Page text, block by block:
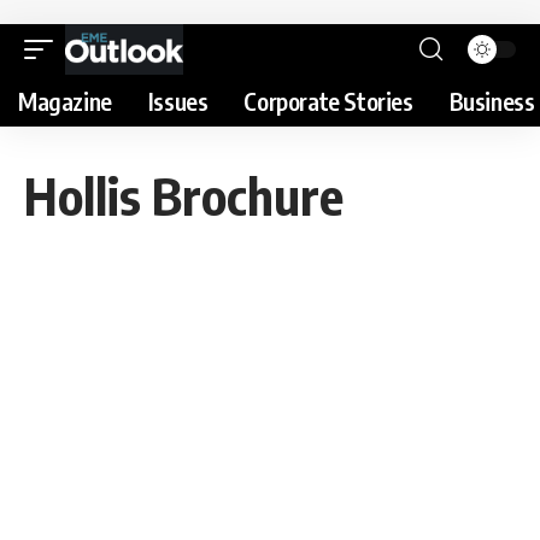
Magazine Issues Corporate Stories
Hollis Brochure